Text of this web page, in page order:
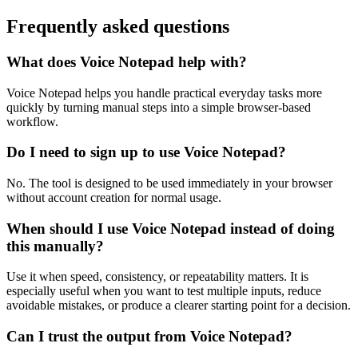
Frequently asked questions
What does Voice Notepad help with?
Voice Notepad helps you handle practical everyday tasks more
quickly by turning manual steps into a simple browser-based
workflow.
Do I need to sign up to use Voice Notepad?
No. The tool is designed to be used immediately in your browser
without account creation for normal usage.
When should I use Voice Notepad instead of doing
this manually?
Use it when speed, consistency, or repeatability matters. It is
especially useful when you want to test multiple inputs, reduce
avoidable mistakes, or produce a clearer starting point for a decision.
Can I trust the output from Voice Notepad?